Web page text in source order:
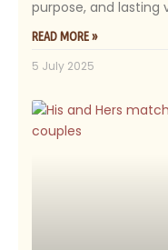
purpose, and lasting
READ MORE »
5 July 2025